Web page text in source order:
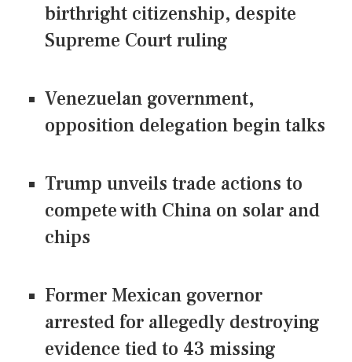
birthright citizenship, despite
Supreme Court ruling
Venezuelan government,
opposition delegation begin talks
Trump unveils trade actions to
compete with China on solar and
chips
Former Mexican governor
arrested for allegedly destroying
evidence tied to 43 missing